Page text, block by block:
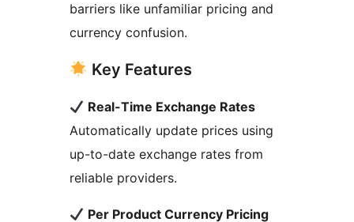
barriers like unfamiliar pricing and
currency confusion.
Key Features
Real-Time Exchange Rates
Automatically update prices using
up-to-date exchange rates from
reliable providers.
Per Product Currency Pricing